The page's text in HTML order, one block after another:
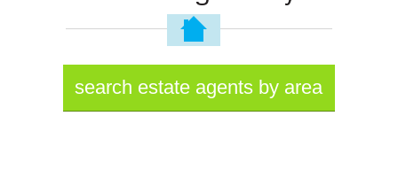
search estate agents by area